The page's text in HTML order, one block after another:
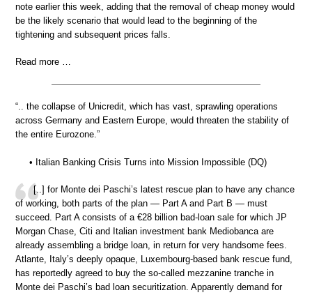
note earlier this week, adding that the removal of cheap money would
be the likely scenario that would lead to the beginning of the
tightening and subsequent prices falls.
Read more …
“.. the collapse of Unicredit, which has vast, sprawling operations
across Germany and Eastern Europe, would threaten the stability of
the entire Eurozone.”
• Italian Banking Crisis Turns into Mission Impossible (DQ)
[..] for Monte dei Paschi’s latest rescue plan to have any chance
of working, both parts of the plan — Part A and Part B — must
succeed. Part A consists of a €28 billion bad-loan sale for which JP
Morgan Chase, Citi and Italian investment bank Mediobanca are
already assembling a bridge loan, in return for very handsome fees.
Atlante, Italy’s deeply opaque, Luxembourg-based bank rescue fund,
has reportedly agreed to buy the so-called mezzanine tranche in
Monte dei Paschi’s bad loan securitization. Apparently demand for